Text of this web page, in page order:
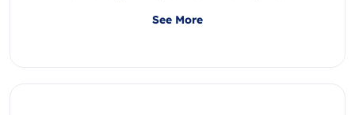
See More